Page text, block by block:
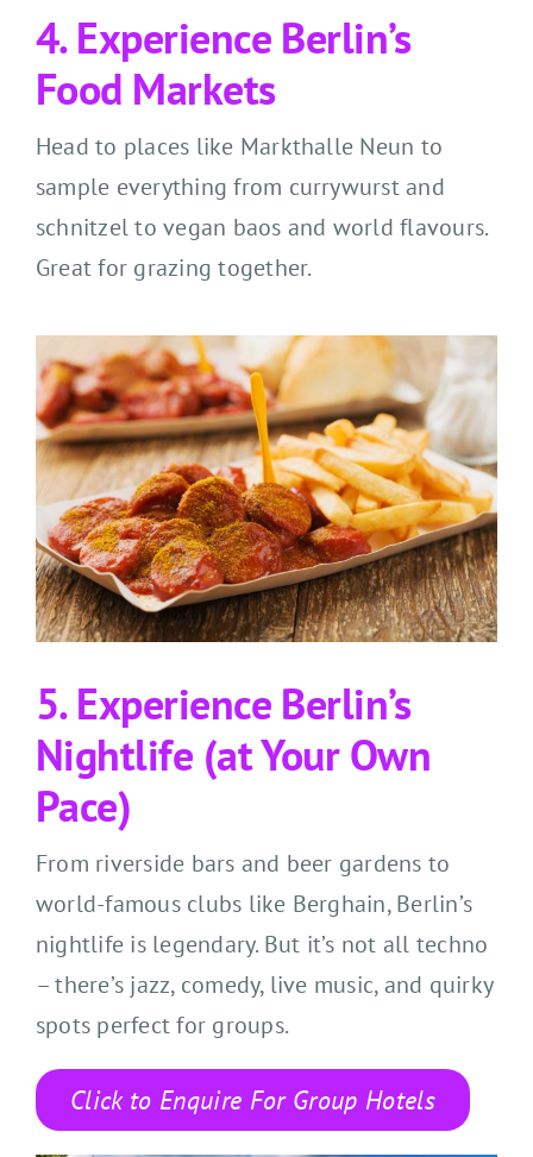
4. Experience Berlin’s
Food Markets
Head to places like Markthalle Neun to
sample everything from currywurst and
schnitzel to vegan baos and world flavours.
Great for grazing together.
5. Experience Berlin’s
Nightlife (at Your Own
Pace)
From riverside bars and beer gardens to
world-famous clubs like Berghain, Berlin’s
nightlife is legendary. But it’s not all techno
– there’s jazz, comedy, live music, and quirky
spots perfect for groups.
Click to Enquire For Group Hotels